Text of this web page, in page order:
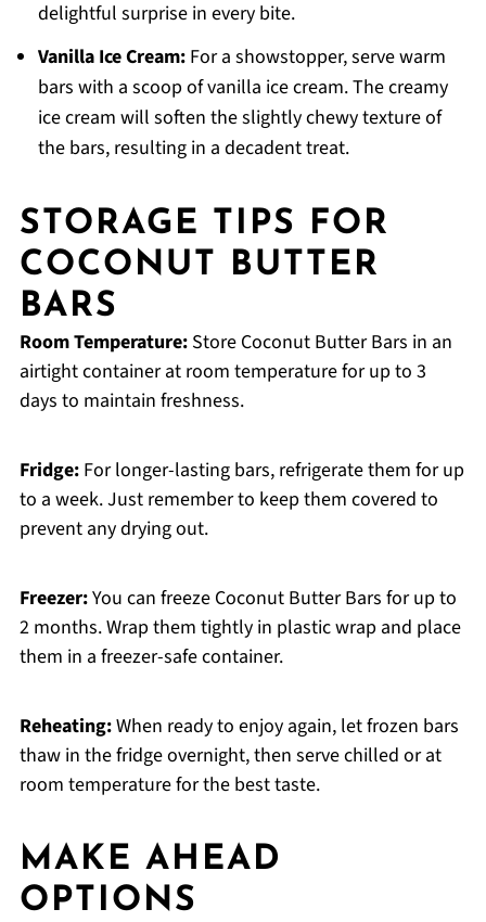
delightful surprise in every bite.
Vanilla Ice Cream:For a showstopper, serve warm
bars with a scoop of vanilla ice cream. The creamy
ice cream will soften the slightly chewy texture of
the bars, resulting in a decadent treat.
STORAGE TIPS FOR
COCONUT BUTTER
BARS
Room Temperature:Store Coconut Butter Bars in an
airtight container at room temperature for up to 3
days to maintain freshness.
Fridge:For longer-lasting bars, refrigerate them for up
to a week. Just remember to keep them covered to
prevent any drying out.
Freezer:You can freeze Coconut Butter Bars for up to
2 months. Wrap them tightly in plastic wrap and place
them in a freezer-safe container.
Reheating:When ready to enjoy again, let frozen bars
thaw in the fridge overnight, then serve chilled or at
room temperature for the best taste.
MAKE AHEAD
OPTIONS